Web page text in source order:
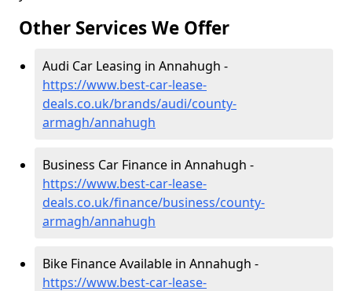
Other Services We Offer
Audi Car Leasing in Annahugh -
https://www.best-car-lease-
deals.co.uk/brands/audi/county-
armagh/annahugh
Business Car Finance in Annahugh -
https://www.best-car-lease-
deals.co.uk/finance/business/county-
armagh/annahugh
Bike Finance Available in Annahugh -
https://www.best-car-lease-